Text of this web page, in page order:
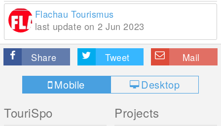
Flachau Tourismus
last update on 2 Jun 2023
Share Tweet Mail
Mobile Desktop
TouriSpo Projects